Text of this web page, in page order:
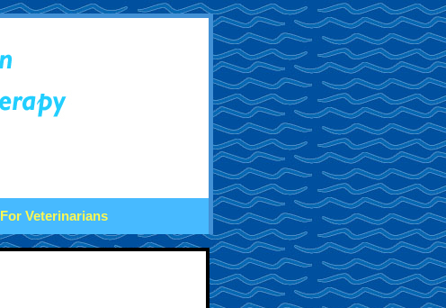
For Veterinarians